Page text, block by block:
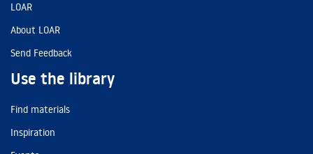
LOAR
About LOAR
Send Feedback
Use the library
Find materials
Inspiration